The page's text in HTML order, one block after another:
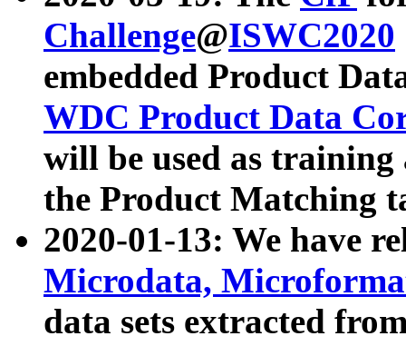
Challenge@ISWC2020
embedded Product
WDC Product Data
will be used as
the Product Matching
2020-01-13: We have
Microdata,
data sets extracted